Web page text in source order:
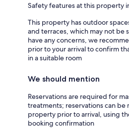
Safety features at this property
This property has outdoor
and terraces, which may not be
have any concerns, we
prior to your arrival to confirm
in a suitable room
We should mention
Reservations are required for
treatments; reservations can
property prior to arrival, using
booking confirmation